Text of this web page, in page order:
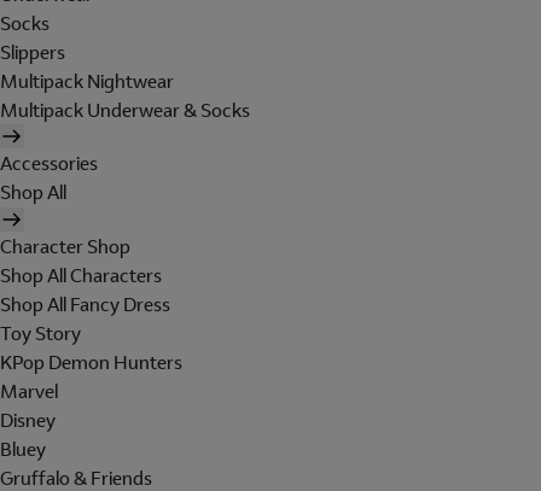
Socks
Slippers
Multipack Nightwear
Multipack Underwear & Socks
Accessories
Shop All
Character Shop
Shop All Characters
Shop All Fancy Dress
Toy Story
KPop Demon Hunters
Marvel
Disney
Bluey
Gruffalo & Friends